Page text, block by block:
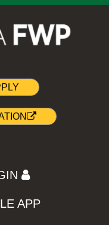
APP